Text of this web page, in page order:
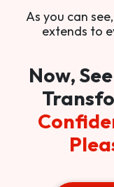
As you can
extends to
Now,